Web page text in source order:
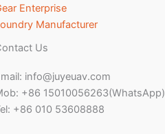
Enterprise
Manufacturer
Us
info@juyeuav.com
+86 15010056263(WhatsApp)
+86 010 53608888